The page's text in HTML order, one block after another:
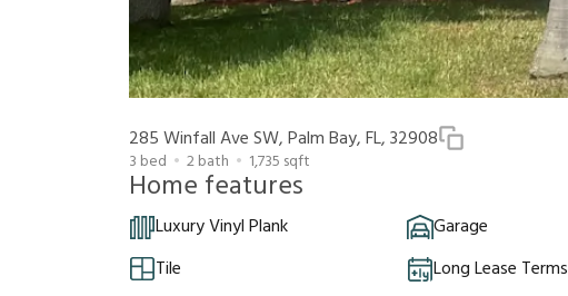
285 Winfall Ave SW, Palm Bay, FL, 32908
3 bed 2bath 1,735 sqft
Home features
Luxury Vinyl Plank Garage
Tile
Long Lease Terms